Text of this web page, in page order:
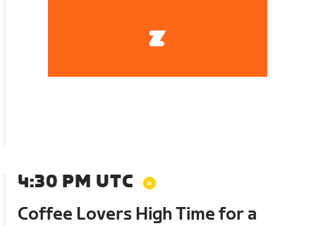
4:30 PM UTC
Coffee Lovers High Time for a